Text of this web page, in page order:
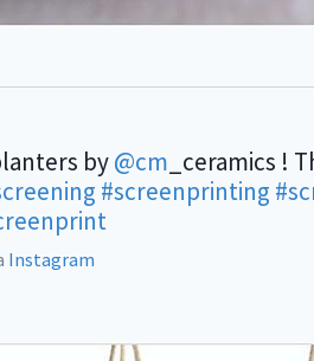
by@cm _ceramics !
#screenprinting
Instagram